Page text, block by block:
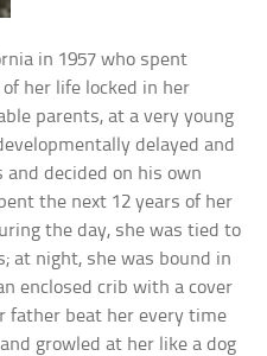
in 1957 who spent
her life locked in her
parents, at a very young
delayed and
decided on his own
the next 12 years of her
the day, she was tied to
at night, she was bound in
enclosed crib with a cover
father beat her every time
growled at her like a dog